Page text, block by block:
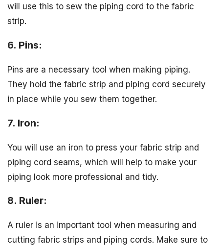
will use this to sew the piping cord to the fabric
strip.
6. Pins:
Pins are a necessary tool when making piping.
They hold the fabric strip and piping cord securely
in place while you sew them together.
7. Iron:
You will use an iron to press your fabric strip and
piping cord seams, which will help to make your
piping look more professional and tidy.
8. Ruler:
A ruler is an important tool when measuring and
cutting fabric strips and piping cords. Make sure to